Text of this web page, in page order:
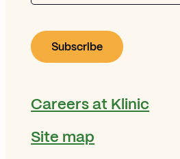
Careers at Klinic
Site map